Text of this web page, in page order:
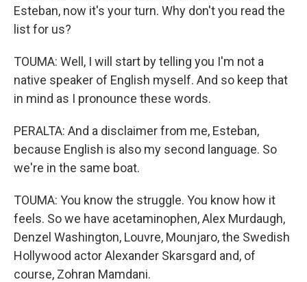
Esteban, now it's your turn. Why don't you read the
list for us?
TOUMA: Well, I will start by telling you I'm not a
native speaker of English myself. And so keep that
in mind as I pronounce these words.
PERALTA: And a disclaimer from me, Esteban,
because English is also my second language. So
we're in the same boat.
TOUMA: You know the struggle. You know how it
feels. So we have acetaminophen, Alex Murdaugh,
Denzel Washington, Louvre, Mounjaro, the Swedish
Hollywood actor Alexander Skarsgard and, of
course, Zohran Mamdani.